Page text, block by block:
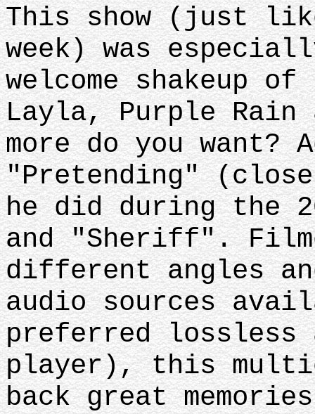
This show (just
week) was
welcome
Layla, Purple Rain
more do you want?
"Pretending"
he did during the
and "Sheriff".
different angles
audio sources
preferred lossless
player), this
back great